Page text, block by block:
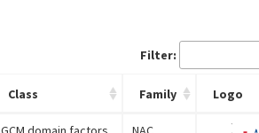
Filter:
Class Family Logo